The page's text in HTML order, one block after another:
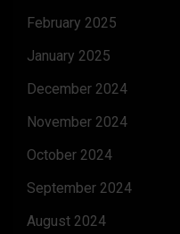
February 2025
January 2025
December 2024
November 2024
October 2024
September 2024
August 2024